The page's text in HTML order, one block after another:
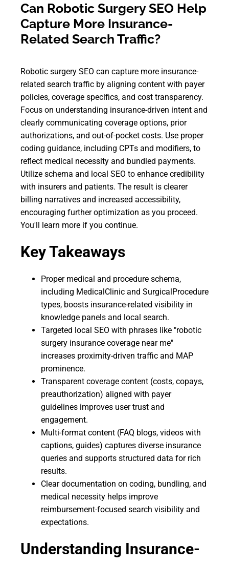
Can Robotic Surgery SEO Help
Capture More Insurance-
Related Search Traffic?
Robotic surgery SEO can capture more insurance-
related search traffic by aligning content with payer
policies, coverage specifics, and cost transparency.
Focus on understanding insurance-driven intent and
clearly communicating coverage options, prior
authorizations, and out-of-pocket costs. Use proper
coding guidance, including CPTs and modifiers, to
reflect medical necessity and bundled payments.
Utilize schema and local SEO to enhance credibility
with insurers and patients. The result is clearer
billing narratives and increased accessibility,
encouraging further optimization as you proceed.
You'll learn more if you continue.
Key Takeaways
Proper medical and procedure schema,
including MedicalClinic and SurgicalProcedure
types, boosts insurance-related visibility in
knowledge panels and local search.
Targeted local SEO with phrases like "robotic
surgery insurance coverage near me"
increases proximity-driven traffic and MAP
prominence.
Transparent coverage content (costs, copays,
preauthorization) aligned with payer
guidelines improves user trust and
engagement.
Multi-format content (FAQ blogs, videos with
captions, guides) captures diverse insurance
queries and supports structured data for rich
results.
Clear documentation on coding, bundling, and
medical necessity helps improve
reimbursement-focused search visibility and
expectations.
Understanding Insurance-